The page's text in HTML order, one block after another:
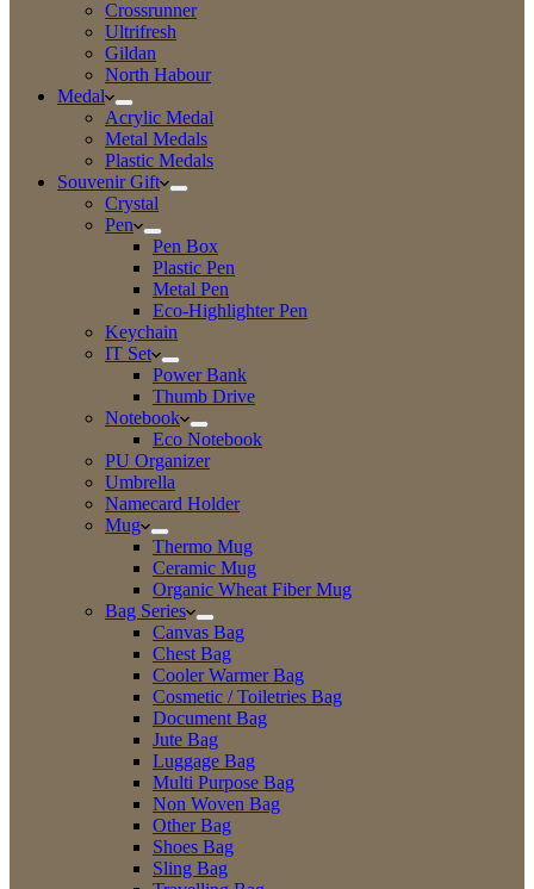
Crossrunner
Ultrifresh
Gildan
North Habour
Medal
Acrylic Medal
Metal Medals
Plastic Medals
Souvenir Gift
Crystal
Pen
Pen Box
Plastic Pen
Metal Pen
Eco-Highlighter Pen
Keychain
IT Set
Power Bank
Thumb Drive
Notebook
Eco Notebook
PU Organizer
Umbrella
Namecard Holder
Mug
Thermo Mug
Ceramic Mug
Organic Wheat Fiber Mug
Bag Series
Canvas Bag
Chest Bag
Cooler Warmer Bag
Cosmetic / Toiletries Bag
Document Bag
Jute Bag
Luggage Bag
Multi Purpose Bag
Non Woven Bag
Other Bag
Shoes Bag
Sling Bag